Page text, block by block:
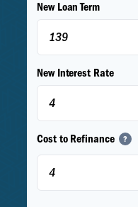
New Loan Term
New Interest Rate
Cost to Refinance ?